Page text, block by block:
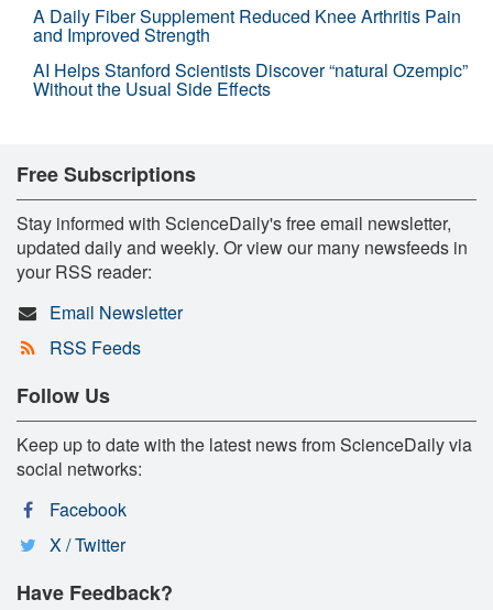
A Daily Fiber Supplement Reduced Knee Arthritis Pain
and Improved Strength
AI Helps Stanford Scientists Discover “natural Ozempic”
Without the Usual Side Effects
Free Subscriptions
Stay informed with ScienceDaily's free email newsletter,
updated daily and weekly. Or view our many newsfeeds in
your RSS reader:
Email Newsletter
RSS Feeds
Follow Us
Keep up to date with the latest news from ScienceDaily via
social networks:
Facebook
X / Twitter
Have Feedback?